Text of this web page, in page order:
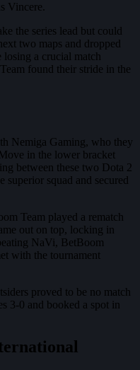
Vincere.
the series lead but could
two maps and dropped
a crucial match
found their stride in the
Nemiga Gaming, who they
in the lower bracket
between these two Dota 2
superior squad and secured
Team played a rematch
out on top, locking in
NaVi, BetBoom
with the tournament
proved to be no match
3-0 and booked a spot in